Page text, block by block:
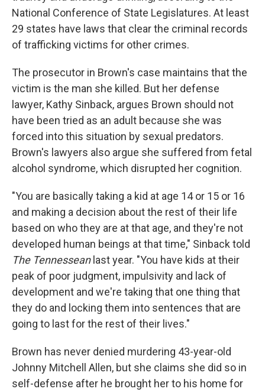
National Conference of State Legislatures. At least
29 states have laws that clear the criminal records
of trafficking victims for other crimes.
The prosecutor in Brown's case maintains that the
victim is the man she killed. But her defense
lawyer, Kathy Sinback, argues Brown should not
have been tried as an adult because she was
forced into this situation by sexual predators.
Brown's lawyers also argue she suffered from fetal
alcohol syndrome, which disrupted her cognition.
"You are basically taking a kid at age 14 or 15 or 16
and making a decision about the rest of their life
based on who they are at that age, and they're not
developed human beings at that time," Sinback told
The Tennesseanlast year. "You have kids at their
peak of poor judgment, impulsivity and lack of
development and we're taking that one thing that
they do and locking them into sentences that are
going to last for the rest of their lives."
Brown has never denied murdering 43-year-old
Johnny Mitchell Allen, but she claims she did so in
self-defense after he brought her to his home for